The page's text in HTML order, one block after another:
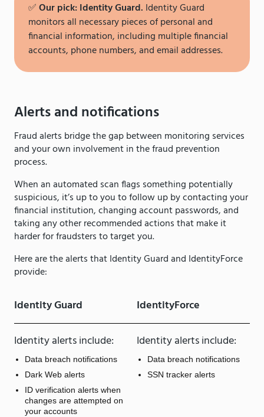
✅Our pick: Identity Guard. Identity Guard
monitors all necessary pieces of personal and
financial information, including multiple financial
accounts, phone numbers, and email addresses.
Alerts and notifications
Fraud alerts bridge the gap between monitoring services
and your own involvement in the fraud prevention
process.
When an automated scan flags something potentially
suspicious, it’s up to you to follow up by contacting your
financial institution, changing account passwords, and
taking any other recommended actions that make it
harder for fraudsters to target you.
Here are the alerts that Identity Guard and IdentityForce
provide:
Identity Guard IdentityForce
Identity alerts include:
Data breach notifications
Dark Web alerts
ID verification alerts when
changes are attempted on
your accounts
Identity alerts include:
Data breach notifications
SSN tracker alerts